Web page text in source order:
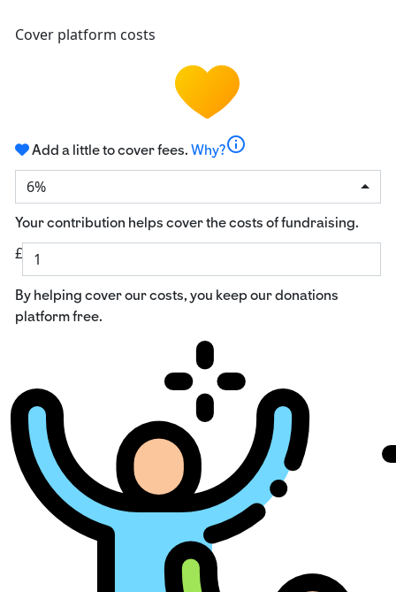
Cover platform costs
Add a little to cover fees. Why?info
6%
Your contribution helps cover the costs of fundraising.
£
By helping cover our costs, you keep our donations
platform free.